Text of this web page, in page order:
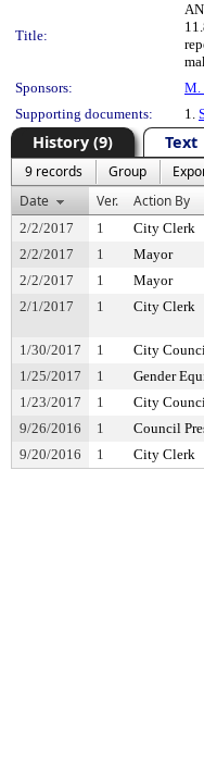
Title:
Sponsors:
M.
Supporting documents:
1.
History (9) Text
9 records Group
Date
Ver. Action By
2/2/2017 1
City Clerk
2/2/2017
1
Mayor
2/2/2017
1
Mayor
2/1/2017
1 City Clerk
1/30/2017 1
City
1/25/2017
1
Gender
1/23/2017
1
City
9/26/2016
1
Council
9/20/2016
1 City Clerk